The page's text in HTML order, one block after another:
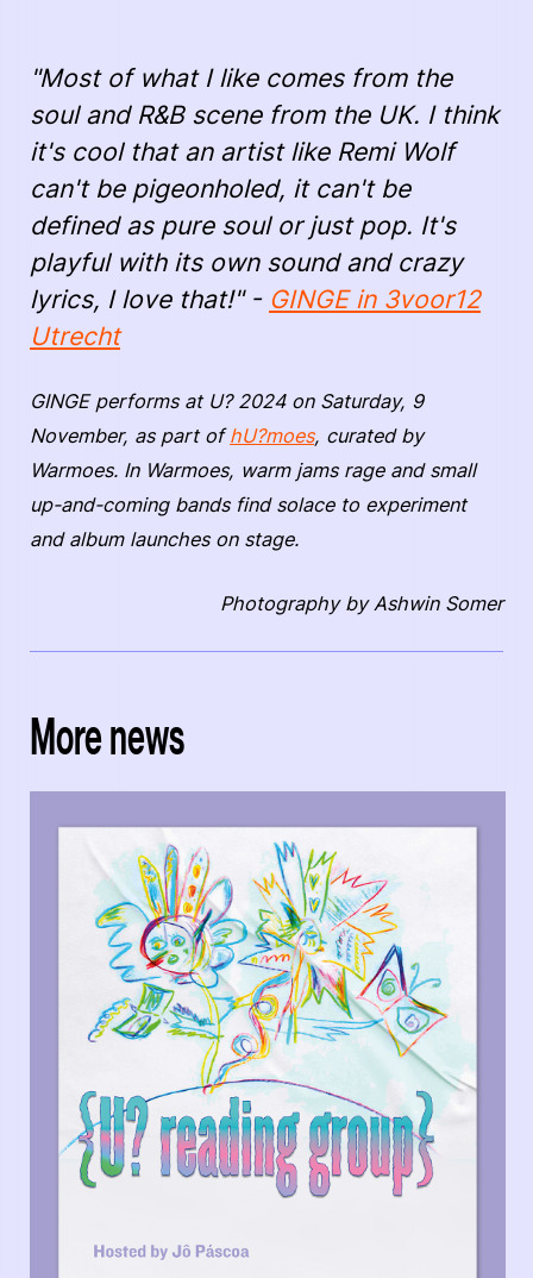
"Most of what I like comes from the
soul and R&B scene from the UK. I think
it's cool that an artist like Remi Wolf
can't be pigeonholed, it can't be
defined as pure soul or just pop. It's
playful with its own sound and crazy
lyrics, I love that!" - GINGE in 3voor12
Utrecht
GINGE performs at U? 2024 on Saturday, 9
November, as part ofhU?moes, curated by
Warmoes. In Warmoes, warm jams rage and small
up-and-coming bands find solace to experiment
and album launches on stage.
Photography by Ashwin Somer
More news